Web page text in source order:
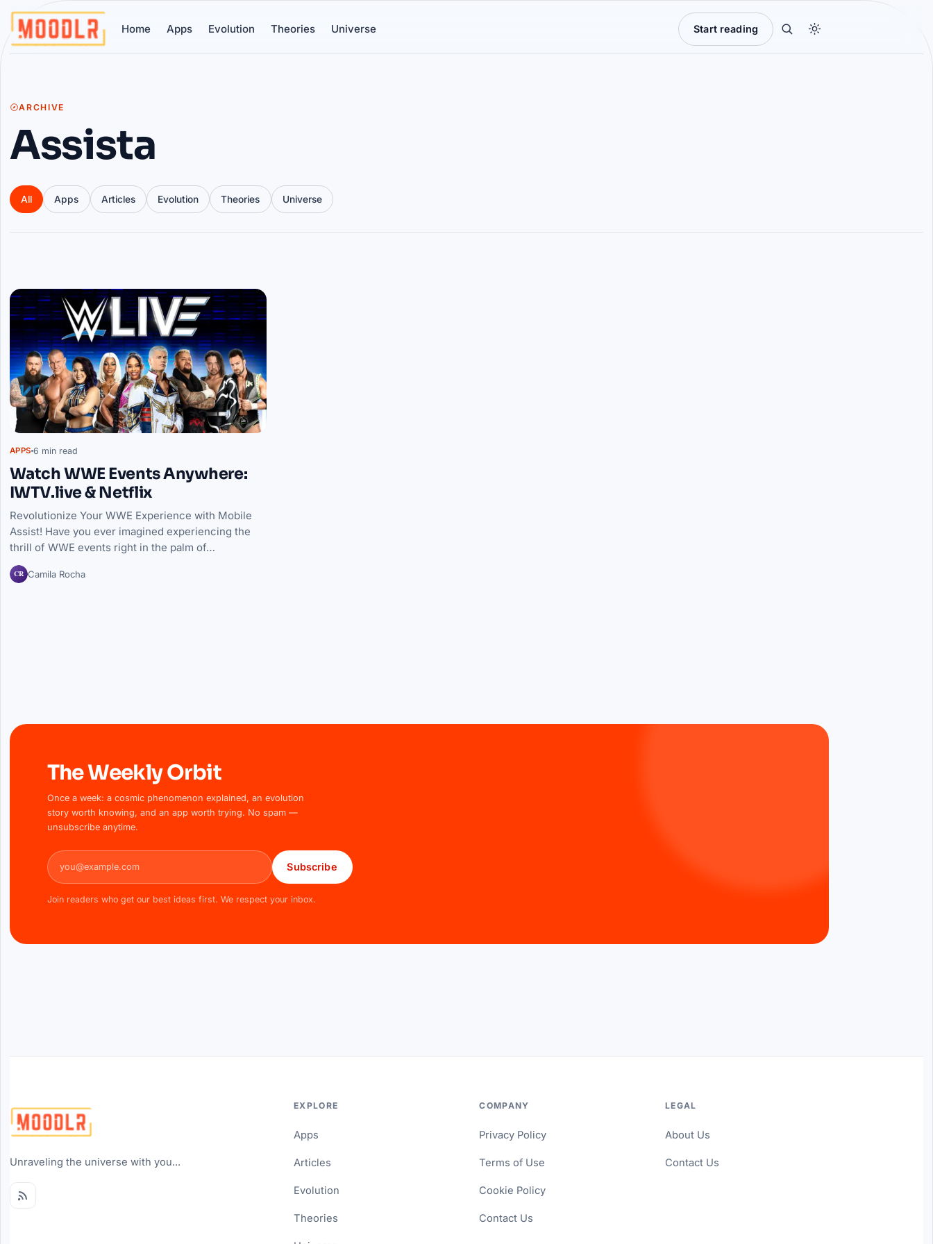
Home Apps Evolution Theories Universe Start reading
ARCHIVE
Assista
All Apps Articles Evolution Theories Universe
Articles
APPS 6 min read
Watch WWE Events Anywhere:
IWTV.live & Netflix
Revolutionize Your WWE Experience with Mobile
Assist! Have you ever imagined experiencing the
thrill of WWE events right in the palm of…
CR Camila Rocha
The Weekly Orbit
Once a week: a cosmic phenomenon explained, an evolution
story worth knowing, and an app worth trying. No spam —
unsubscribe anytime.
Email address
Subscribe
Join readers who get our best ideas first. We respect your inbox.
Unraveling the universe with you...
EXPLORE
Apps
Articles
Evolution
Theories
COMPANY
Privacy Policy
Terms of Use
Cookie Policy
Contact Us
LEGAL
About Us
Contact Us